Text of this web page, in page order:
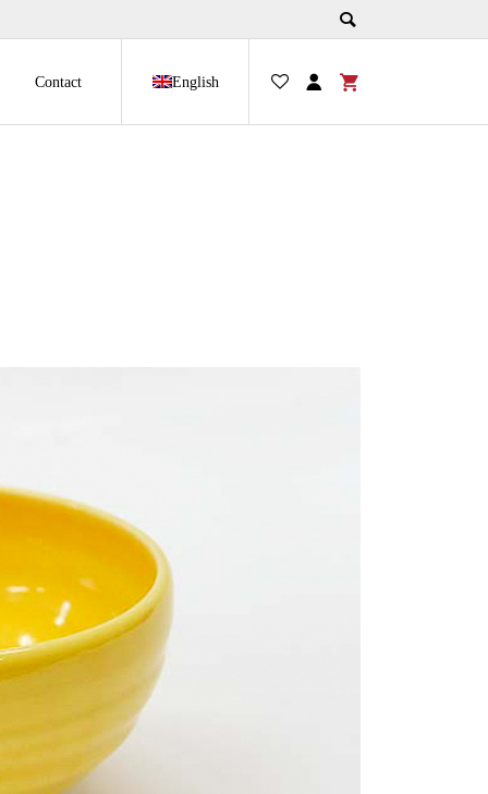
Contact English